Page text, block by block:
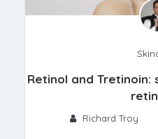
Retinol and Tretinoin:
Richard Troy